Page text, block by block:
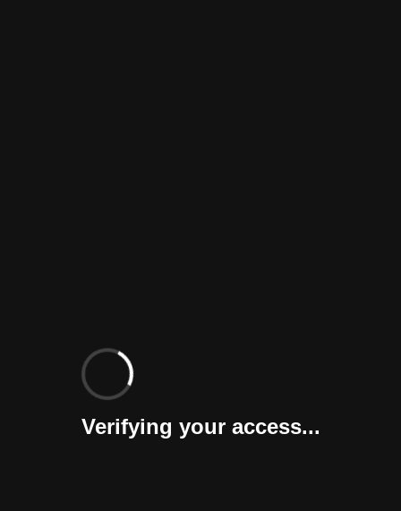
Verifying your access...